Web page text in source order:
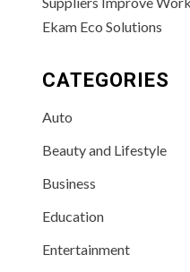
Ekam Eco Solutions
CATEGORIES
Auto
Beauty and Lifestyle
Business
Education
Entertainment